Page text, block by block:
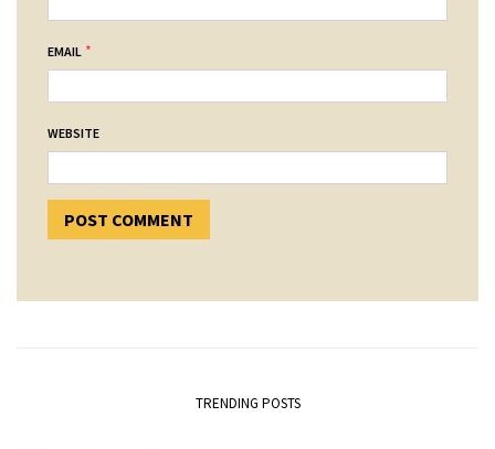
EMAIL *
WEBSITE
TRENDING POSTS